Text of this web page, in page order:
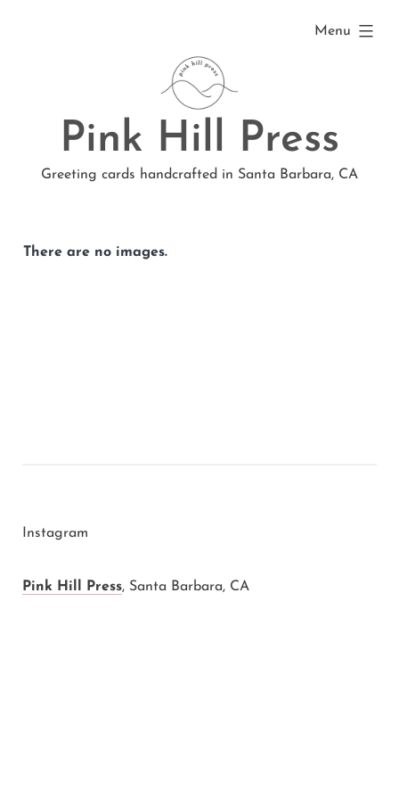
Pink Hill Press
Greeting cards handcrafted in Santa Barbara, CA
Menu
expanded
There are no images.
Instagram
Pink Hill Press,